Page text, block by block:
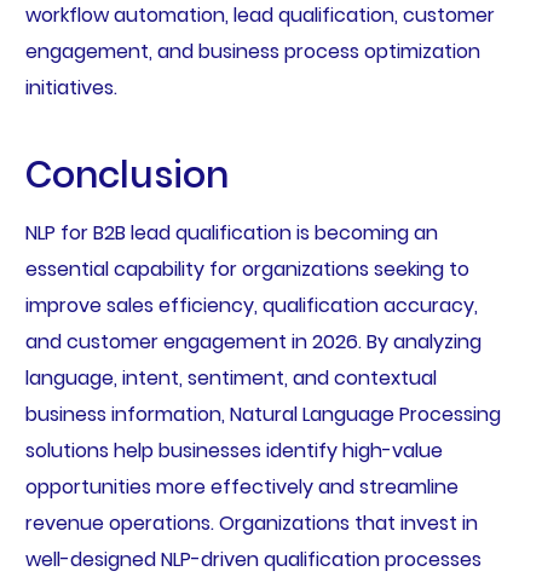
workflow automation, lead qualification, customer
engagement, and business process optimization
initiatives.
Conclusion
NLP for B2B lead qualification is becoming an
essential capability for organizations seeking to
improve sales efficiency, qualification accuracy,
and customer engagement in 2026. By analyzing
language, intent, sentiment, and contextual
business information, Natural Language Processing
solutions help businesses identify high-value
opportunities more effectively and streamline
revenue operations. Organizations that invest in
well-designed NLP-driven qualification processes